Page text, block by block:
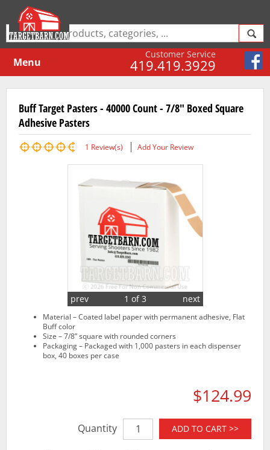
Customer Service
419.419.3929
Menu
Buff Target Pasters - 40000 Count - 7/8" Boxed Square
Adhesive Pasters
1 Review(s) Add Your Review
1 of 3
prev next
Material – Coated label paper with permanent adhesive, Flat
Buff color
Size – 7/8” square with rounded corners
Packaging – Packaged with 1,000 pasters in each dispenser
box, 40 boxes per case
$124.99
Quantity ADD TO CART >>